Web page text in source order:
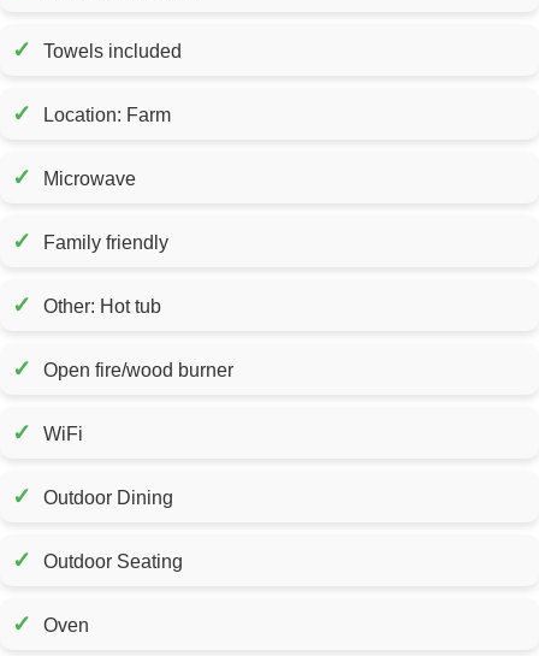
✓ Towels included
✓ Location: Farm
✓ Microwave
✓ Family friendly
✓ Other: Hot tub
✓ Open fire/wood burner
✓ WiFi
✓ Outdoor Dining
✓ Outdoor Seating
✓ Oven